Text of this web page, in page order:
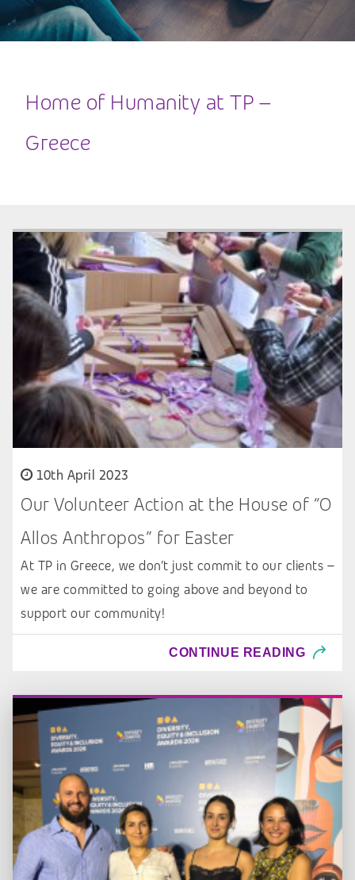
Home of Humanity at TP –
Greece
10th April 2023
Our Volunteer Action at the House of “O
Allos Anthropos” for Easter
At TP in Greece, we don’t just commit to our clients –
we are committed to going above and beyond to
support our community!
CONTINUE READING